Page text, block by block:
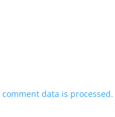
data is processed.